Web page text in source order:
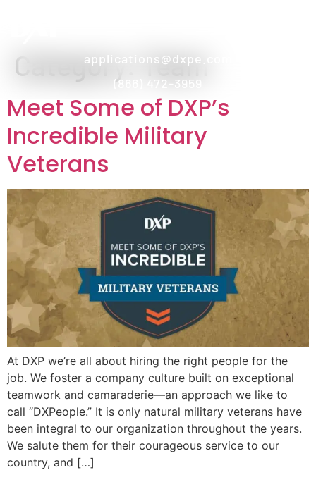
applications@dxpe.com
(866) 472-3959
Category: Team
Meet Some of DXP’s
Incredible Military
Veterans
At DXP we’re all about hiring the right people for the
job. We foster a company culture built on exceptional
teamwork and camaraderie—an approach we like to
call “DXPeople.” It is only natural military veterans have
been integral to our organization throughout the years.
We salute them for their courageous service to our
country, and […]